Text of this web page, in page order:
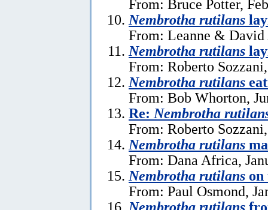
From: Bruce Potter,
Nembrotha rutilans
From: Leanne &
Nembrotha rutilans
From: Roberto
Nembrotha rutilans
From: Bob Whorton,
Re: Nembrotha
From: Roberto
Nembrotha rutilans
From: Dana Africa,
Nembrotha rutilans
From: Paul Osmond,
Nembrotha rutilans